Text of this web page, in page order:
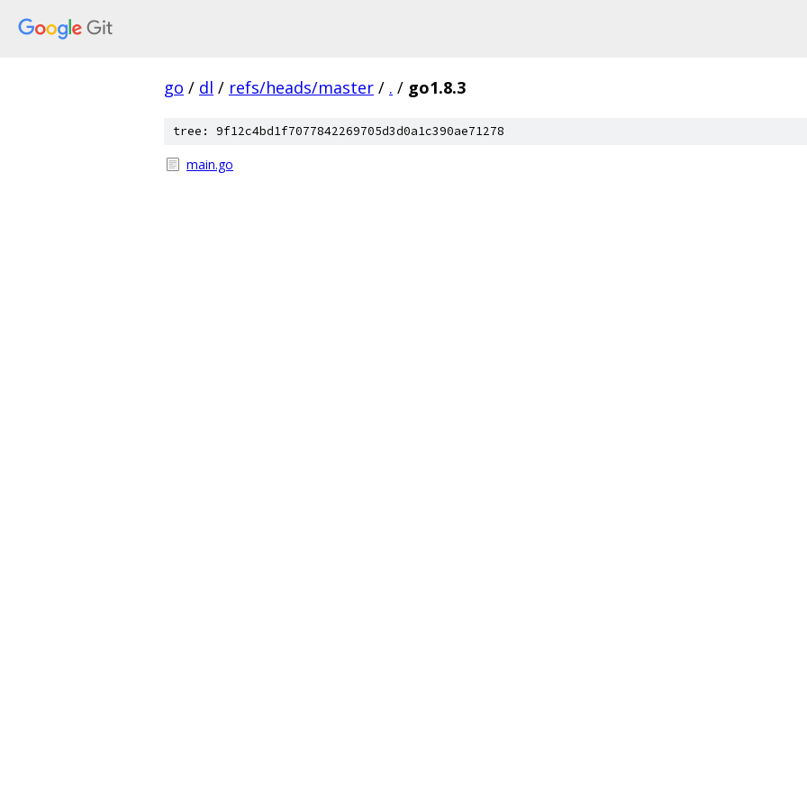
go / dl / refs/heads/master / . / go1.8.3
tree: 9f12c4bd1f7077842269705d3d0a1c390ae71278
main.go